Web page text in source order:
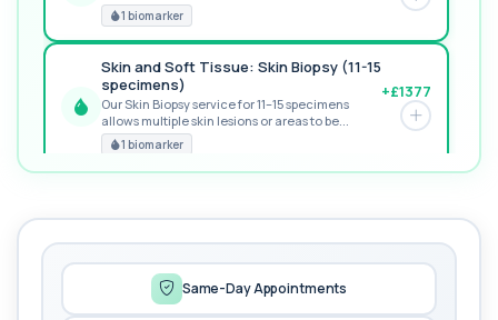
RECOMMENDED 1 biomarker
PREMIUM
Skin and Soft Tissue: Skin Biopsy (11-15
specimens)
Our Skin Biopsy service for 11–15 specimens
allows multiple skin lesions or areas to be...
1 biomarker
+£1377
1,25-dihydroxyvitamin D (Calcitriol)
This test measures 1,25-dihydroxyvitamin D, the
1 biomarkerSame-Day Appointments